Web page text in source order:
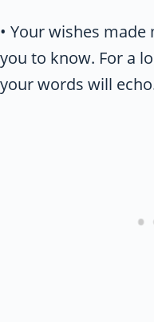
• Your wishes
you to know. For a
your words will